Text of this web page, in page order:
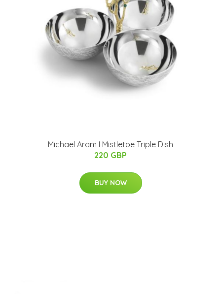
Michael Aram I Mistletoe Triple Dish
220 GBP
BUY NOW